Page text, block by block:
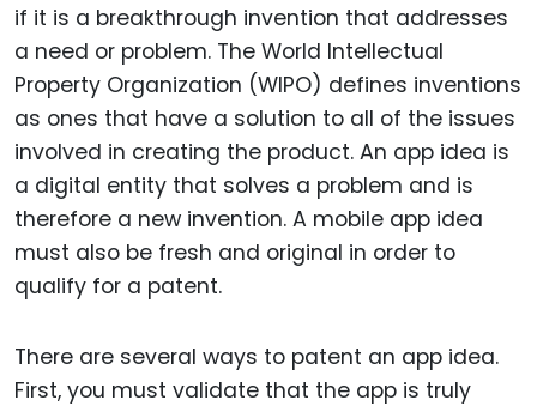
if it is a breakthrough invention that addresses
a need or problem. The World Intellectual
Property Organization (WIPO) defines inventions
as ones that have a solution to all of the issues
involved in creating the product. An app idea is
a digital entity that solves a problem and is
therefore a new invention. A mobile app idea
must also be fresh and original in order to
qualify for a patent.
There are several ways to patent an app idea.
First, you must validate that the app is truly